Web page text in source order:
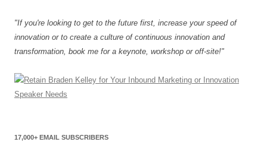
"If you're looking to get to the future first, increase your speed of
innovation or to create a culture of continuous innovation and
transformation, book me for a keynote, workshop or off-site!"
17,000+ EMAIL SUBSCRIBERS